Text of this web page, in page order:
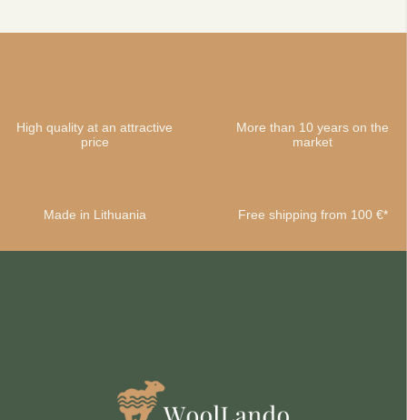
High quality at an attractive
price
More than 10 years on the
market
Made in Lithuania Free shipping from 100 €*